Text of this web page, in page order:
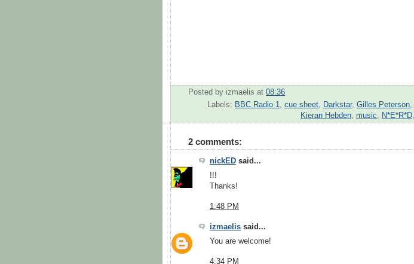
Posted by izmaelis at 08:36
Labels: BBC Radio 1 cue sheet Darkstar, Gilles Peterson
Kieran Hebden
music N*E*R*D
2 comments:
nickED said...
!!!
Thanks!
1:48 PM
izmaelis said...
You are welcome!
4:34 PM